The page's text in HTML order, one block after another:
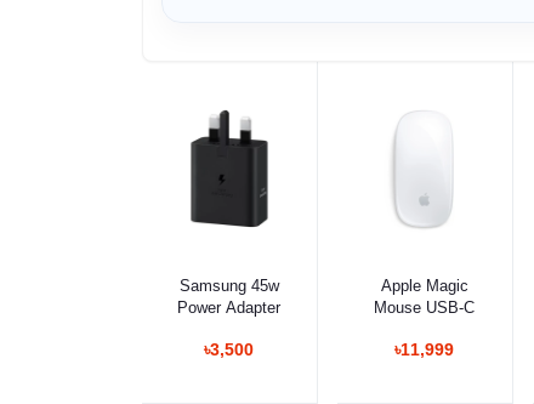
Select Option
Samsung 45w
Power Adapter
৳3,500
Select Option
Apple Magic
Mouse USB-C
৳11,999